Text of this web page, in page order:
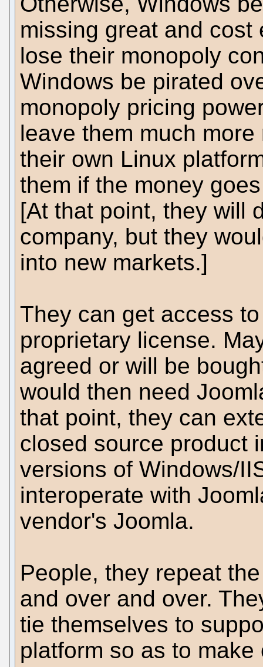
missing great and
lose their monopoly
Windows be pirated
monopoly pricing
leave them much
their own Linux
them if the money
[At that point, they will
company, but they
into new markets.]
They can get access
proprietary license.
agreed or will be
would then need
that point, they can
closed source product
versions of Windows/
interoperate with
vendor's Joomla.
People, they repeat
and over and over.
tie themselves to
platform so as to